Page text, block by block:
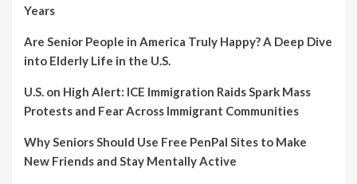
Years
Are Senior People in America Truly Happy? A Deep Dive
into Elderly Life in the U.S.
U.S. on High Alert: ICE Immigration Raids Spark Mass
Protests and Fear Across Immigrant Communities
Why Seniors Should Use Free PenPal Sites to Make
New Friends and Stay Mentally Active